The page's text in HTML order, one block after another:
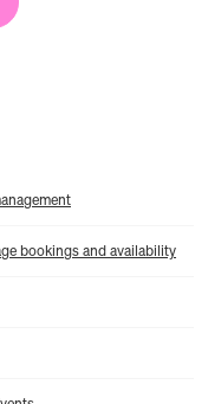
bookings and availability